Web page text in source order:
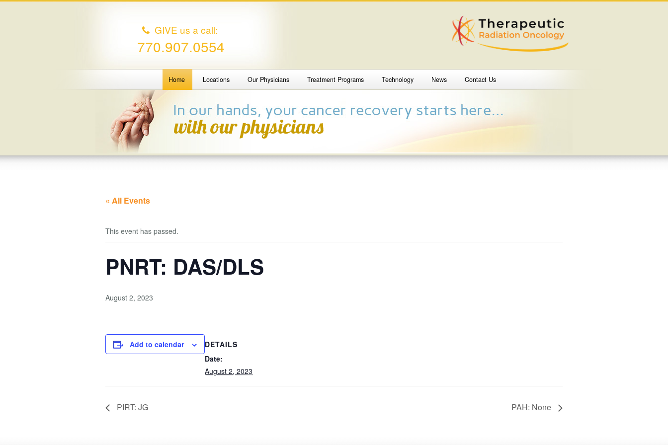
GIVE us a call:
770.907.0554
Home Locations Our Physicians Treatment Programs Technology News Contact Us
« All Events
This event has passed.
PNRT: DAS/DLS
August 2, 2023
Add to calendar
DETAILS
Date:
August 2, 2023
PIRT: JG PAH: None